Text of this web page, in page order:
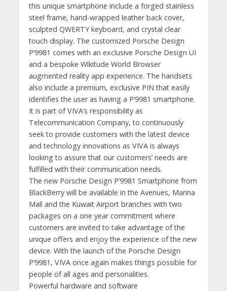
this unique smartphone include a forged stainless
steel frame, hand-wrapped leather back cover,
sculpted QWERTY keyboard, and crystal clear
touch display. The customized Porsche Design
P’9981 comes with an exclusive Porsche Design UI
and a bespoke Wikitude World Browser
augmented reality app experience. The handsets
also include a premium, exclusive PIN that easily
identifies the user as having a P’9981 smartphone.
It is part of VIVA’s responsibility as
Telecommunication Company, to continuously
seek to provide customers with the latest device
and technology innovations as VIVA is always
looking to assure that our customers’ needs are
fulfilled with their communication needs.
The new Porsche Design P’9981 Smartphone from
BlackBerry will be available in the Avenues, Marina
Mall and the Kuwait Airport branches with two
packages on a one year commitment where
customers are invited to take advantage of the
unique offers and enjoy the experience of the new
device. With the launch of the Porsche Design
P’9981, VIVA once again makes things possible for
people of all ages and personalities.
Powerful hardware and software